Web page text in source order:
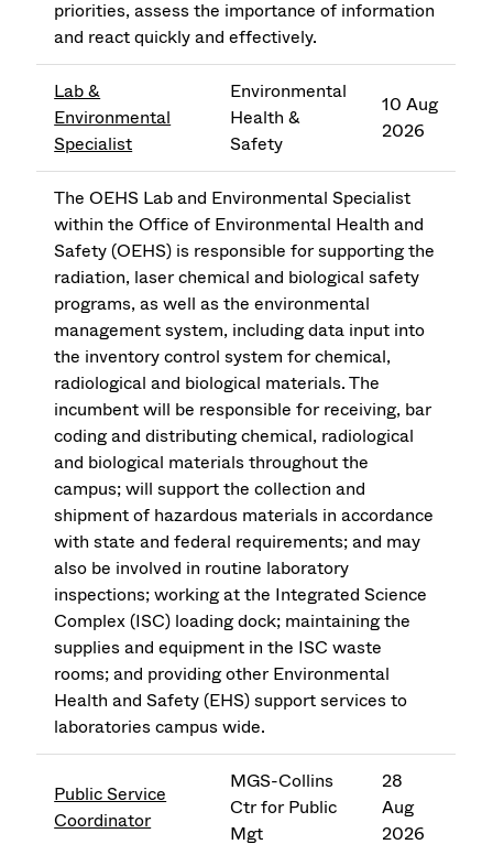
priorities, assess the importance of information
and react quickly and effectively.
Lab &
Environmental
Specialist
Environmental
Health &
Safety
10 Aug
2026
The OEHS Lab and Environmental Specialist
within the Office of Environmental Health and
Safety (OEHS) is responsible for supporting the
radiation, laser chemical and biological safety
programs, as well as the environmental
management system, including data input into
the inventory control system for chemical,
radiological and biological materials. The
incumbent will be responsible for receiving, bar
coding and distributing chemical, radiological
and biological materials throughout the
campus; will support the collection and
shipment of hazardous materials in accordance
with state and federal requirements; and may
also be involved in routine laboratory
inspections; working at the Integrated Science
Complex (ISC) loading dock; maintaining the
supplies and equipment in the ISC waste
rooms; and providing other Environmental
Health and Safety (EHS) support services to
laboratories campus wide.
Public Service
Coordinator
MGS-Collins
Ctr for Public
Mgt
28
Aug
2026